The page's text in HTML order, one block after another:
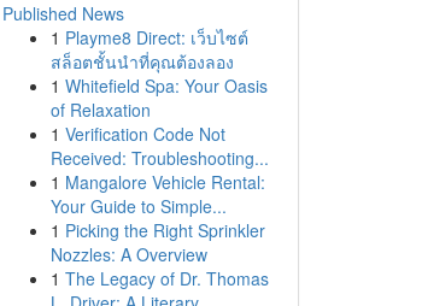
Published News
1 Playme8 Direct: เว็บไซต์
สล็อตชั้นนำที่คุณต้องลอง
1 Whitefield Spa: Your Oasis
of Relaxation
1 Verification Code Not
Received: Troubleshooting...
1 Mangalore Vehicle Rental:
Your Guide to Simple...
1 Picking the Right Sprinkler
Nozzles: A Overview
1 The Legacy of Dr. Thomas